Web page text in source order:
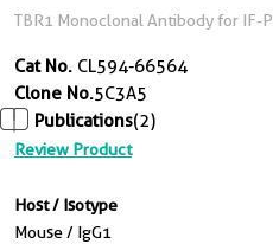
TBR1 Monoclonal Antibody for IF-P
Cat No. CL594-66564
Clone No.5C3A5
Publications(2)
Review Product
Host / Isotype
Mouse / IgG1